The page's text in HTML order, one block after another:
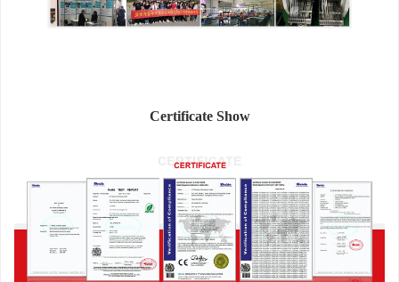
Certificate Show